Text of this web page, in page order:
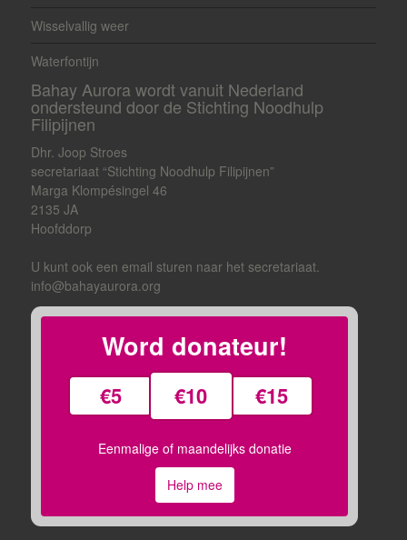
Wisselvallig weer
Waterfontijn
Bahay Aurora wordt vanuit Nederland
ondersteund door de Stichting Noodhulp
Filipijnen
Dhr. Joop Stroes
secretariaat “Stichting Noodhulp Filipijnen”
Marga Klompésingel 46
2135 JA
Hoofddorp
U kunt ook een email sturen naar het secretariaat.
info@bahayaurora.org
Word donateur!
€5 €10 €15
Eenmalige of maandelijks donatie
Help mee